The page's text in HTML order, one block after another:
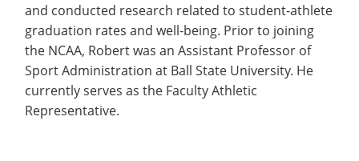
and conducted research related to student-athlete
graduation rates and well-being. Prior to joining
the NCAA, Robert was an Assistant Professor of
Sport Administration at Ball State University. He
currently serves as the Faculty Athletic
Representative.